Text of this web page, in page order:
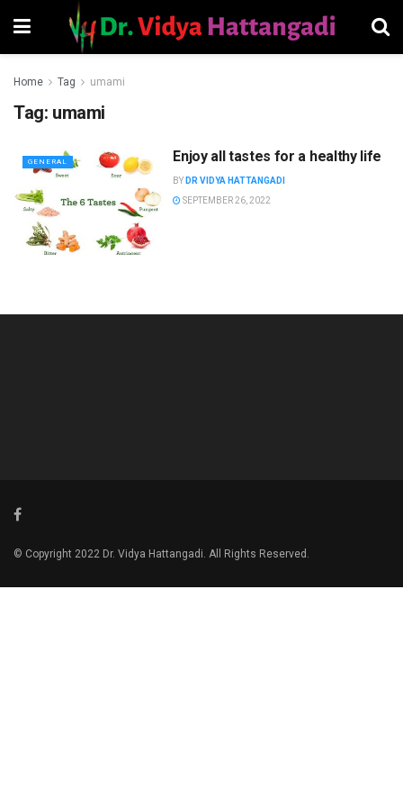
Home Tag umami
Tag: umami
GENERAL Enjoy all tastes for a healthy life
BY DR VIDYA HATTANGADI
SEPTEMBER 26, 2022
© Copyright 2022 Dr. Vidya Hattangadi. All Rights Reserved.